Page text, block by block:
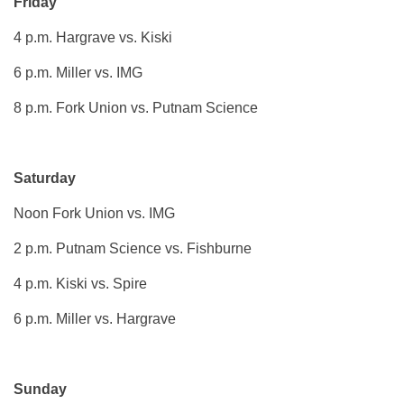
4 p.m. Hargrave vs. Kiski
6 p.m. Miller vs. IMG
8 p.m. Fork Union vs. Putnam Science
Saturday
Noon Fork Union vs. IMG
2 p.m. Putnam Science vs. Fishburne
4 p.m. Kiski vs. Spire
6 p.m. Miller vs. Hargrave
Sunday